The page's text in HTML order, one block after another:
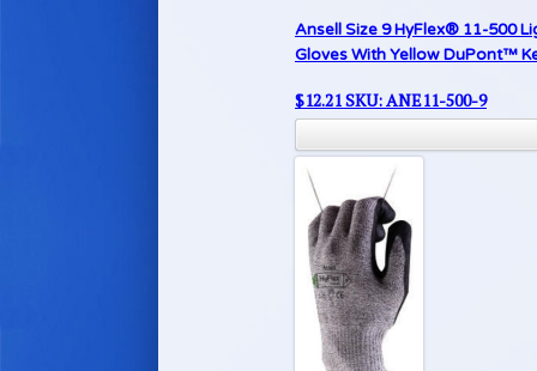
Ansell Size 9 HyFlex® 11-500
Gloves With Yellow DuPont™
$12.21SKU: ANE11-500-9